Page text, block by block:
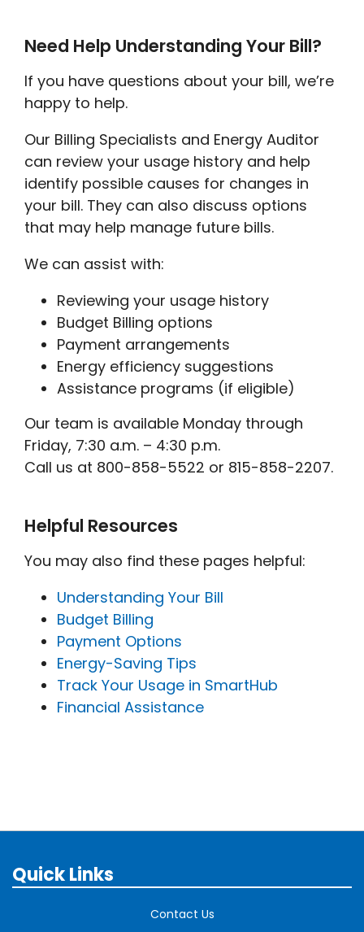
Need Help Understanding Your Bill?
If you have questions about your bill, we’re
happy to help.
Our Billing Specialists and Energy Auditor
can review your usage history and help
identify possible causes for changes in
your bill. They can also discuss options
that may help manage future bills.
We can assist with:
Reviewing your usage history
Budget Billing options
Payment arrangements
Energy efficiency suggestions
Assistance programs (if eligible)
Our team is available Monday through
Friday, 7:30 a.m. – 4:30 p.m.
Call us at 800-858-5522 or 815-858-2207.
Helpful Resources
You may also find these pages helpful:
Understanding Your Bill
Budget Billing
Payment Options
Energy-Saving Tips
Track Your Usage in SmartHub
Financial Assistance
Quick Links
Contact Us